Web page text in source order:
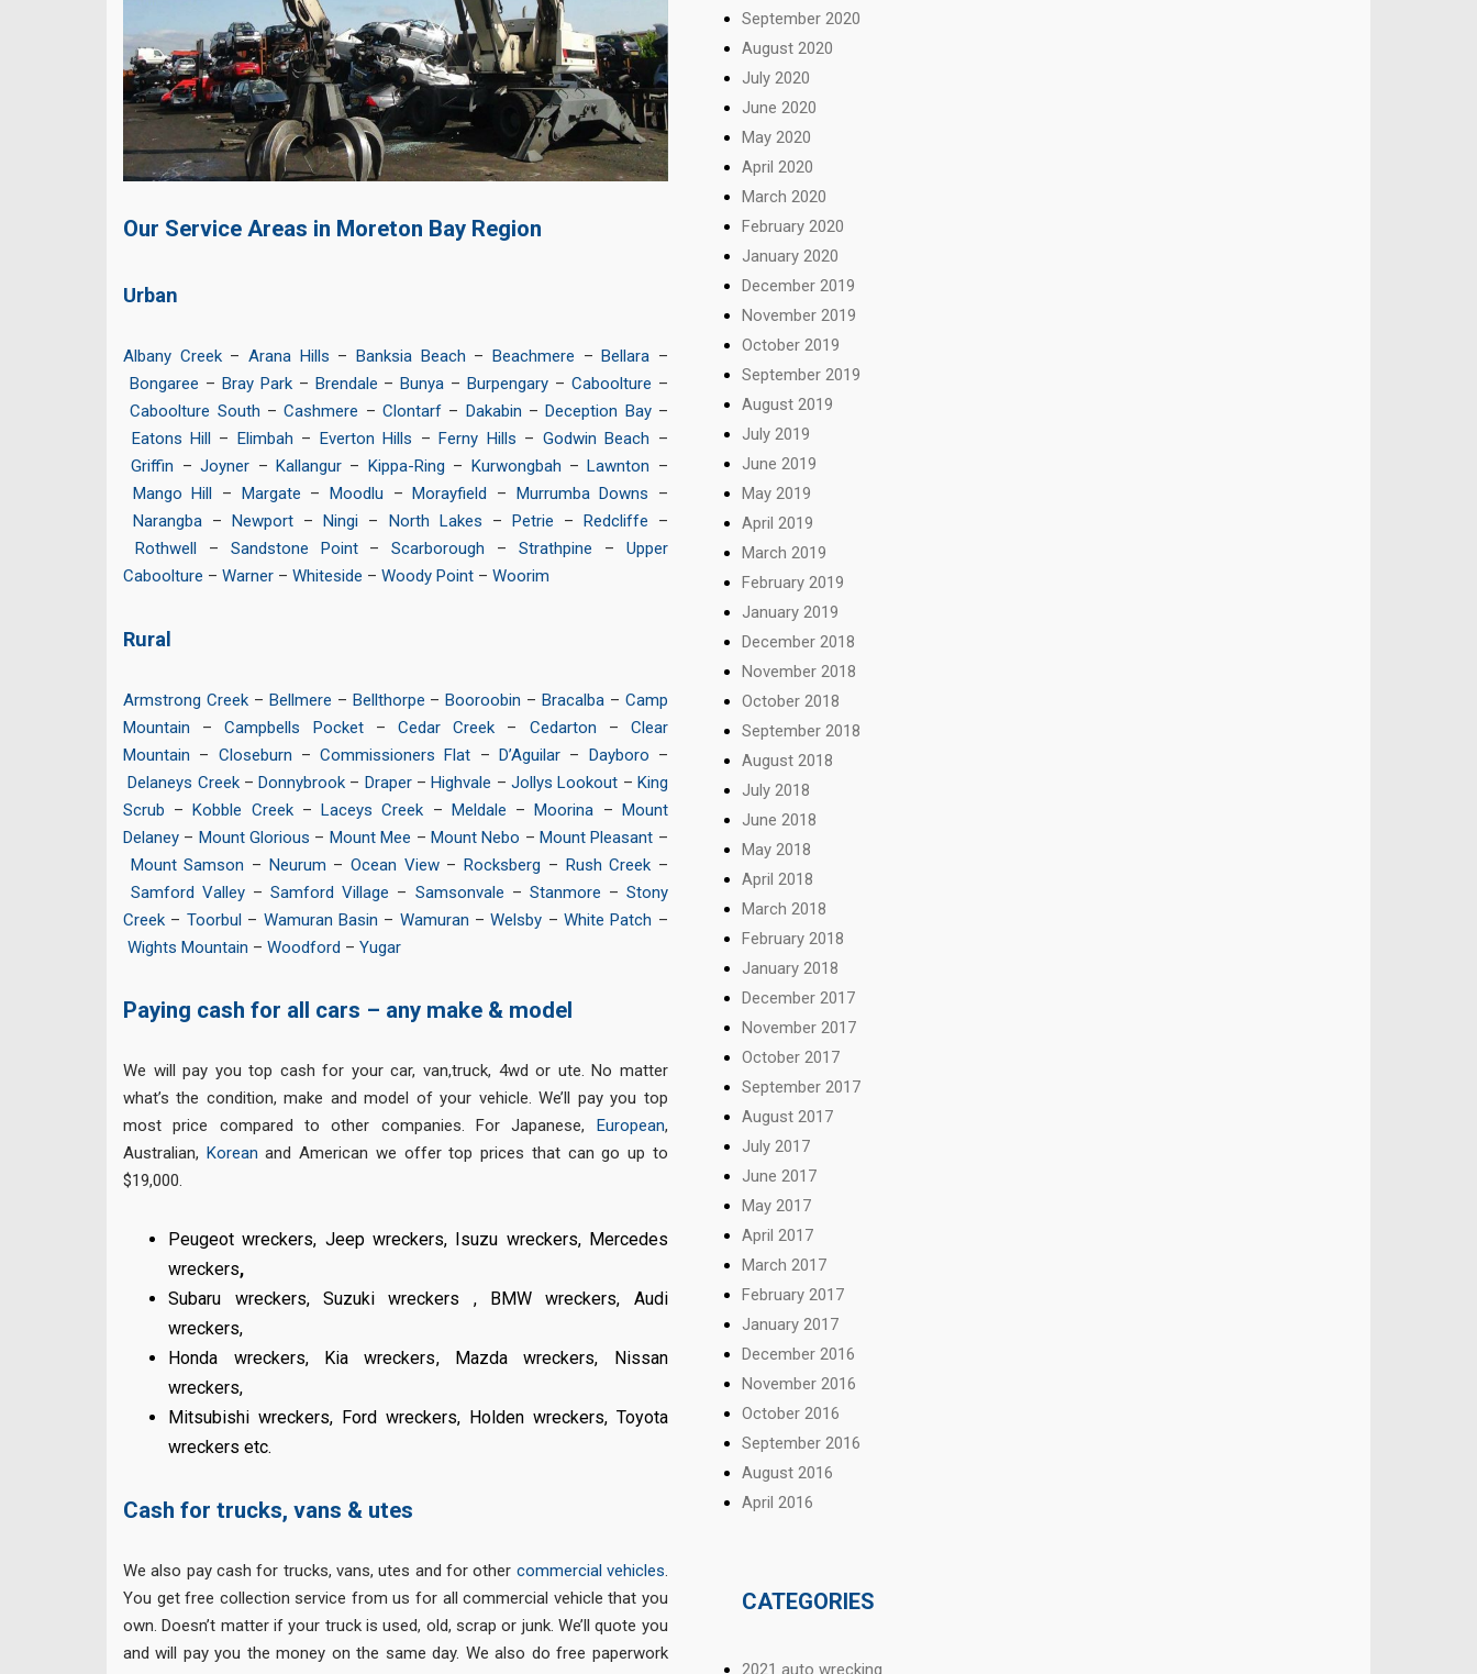
Our Service Areas in Moreton Bay Region
Urban
Albany Creek– Arana Hills – Banksia Beach – Beachmere –Bellara –
Bongaree – Bray Park– Brendale –Bunya –Burpengary – Caboolture –
Caboolture South –Cashmere – Clontarf– Dakabin –Deception Bay–
Eatons Hill – Elimbah – Everton Hills –Ferny Hills – Godwin Beach –
Griffin –Joyner –Kallangur – Kippa-Ring – Kurwongbah –Lawnton –
Mango Hill – Margate – Moodlu –Morayfield – Murrumba Downs –
Narangba –Newport –Ningi – North Lakes – Petrie – Redcliffe –
Rothwell– Sandstone Point–Scarborough –Strathpine – Upper
Caboolture – Warner – Whiteside – Woody Point – Woorim
Rural
Armstrong Creek– Bellmere – Bellthorpe –Booroobin –Bracalba – Camp
Mountain –Campbells Pocket– Cedar Creek – Cedarton – Clear
Mountain – Closeburn –Commissioners Flat –D’Aguilar – Dayboro –
Delaneys Creek–Donnybrook – Draper–Highvale – Jollys Lookout – King
Scrub –Kobble Creek–Laceys Creek – Meldale –Moorina – Mount
Delaney – Mount Glorious – Mount Mee – Mount Nebo –Mount Pleasant –
Mount Samson – Neurum –Ocean View–Rocksberg – Rush Creek –
Samford Valley –Samford Village – Samsonvale – Stanmore – Stony
Creek – Toorbul– Wamuran Basin – Wamuran –Welsby –White Patch –
Wights Mountain – Woodford – Yugar
Paying cash for all cars – any make & model
We will pay you top cash for your car, van,truck, 4wd or ute. No matter
what’s the condition, make and model of your vehicle. We’ll pay you top
most price compared to other companies. For Japanese, European,
Australian, Korean and American we offer top prices that can go up to
$19,000.
Peugeot wreckers, Jeep wreckers, Isuzu wreckers, Mercedes
wreckers,
Subaru wreckers, Suzuki wreckers , BMW wreckers,
Audi
wreckers,
Honda wreckers, Kia wreckers, Mazda wreckers,
Nissan
wreckers,
Mitsubishi wreckers, Ford wreckers, Holden wreckers, Toyota
wreckers etc.
Cash for trucks, vans & utes
We also pay cash for trucks, vans, utes and for other commercial vehicles.
You get free collection service from us for all commercial vehicle that you
own. Doesn’t matter if your truck is used, old, scrap or junk. We’ll quote you
and will pay you the money on the same day. We also do free paperwork
September 2020
August 2020
July 2020
June 2020
May 2020
April 2020
March 2020
February 2020
January 2020
December 2019
November 2019
October 2019
September 2019
August 2019
July 2019
June 2019
May 2019
April 2019
March 2019
February 2019
January 2019
December 2018
November 2018
October 2018
September 2018
August 2018
July 2018
June 2018
May 2018
April 2018
March 2018
February 2018
January 2018
December 2017
November 2017
October 2017
September 2017
August 2017
July 2017
June 2017
May 2017
April 2017
March 2017
February 2017
January 2017
December 2016
November 2016
October 2016
September 2016
August 2016
April 2016
CATEGORIES
2021 auto wrecking